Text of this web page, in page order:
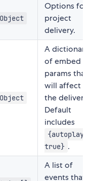
Object
Options for
project
delivery.
Object
A dictionary
of embed
params that
will affect
the delivery.
Default
includes
{autoplay:
true} .
A list of
events that